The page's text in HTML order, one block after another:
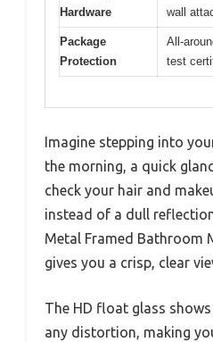
Hardware
wall
Package
Protection
All-
test
Imagine stepping into
the morning, a quick
check your hair and
instead of a dull
Metal Framed Bathroom
gives you a crisp, clear
The HD float glass
any distortion, making